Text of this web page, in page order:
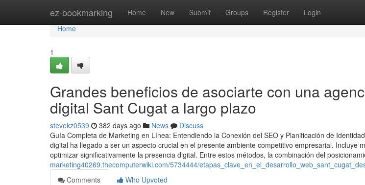
ez-bookmarking Home New Submit Groups Register Login
Home
Home
1
Grandes beneficios de asociarte con una
digital Sant Cugat a largo plazo
stevekz0539 382 days ago News
Discuss
Guía Completa de Marketing en Línea: Entendiendo la Conexión del SEO y Planificación de
digital ha llegado a ser un aspecto crucial en el presente ambiente competitivo empresarial. Incluye
optimizar significativamente la presencia digital. Entre estos métodos, la combinación del
marketing40269.thecomputerwiki.com/5734444/
Comments
Who Upvoted